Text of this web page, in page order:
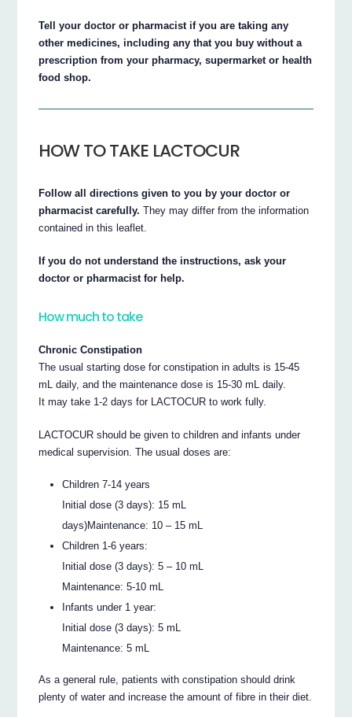
Tell your doctor or pharmacist if you are taking any
other medicines, including any that you buy without a
prescription from your pharmacy, supermarket or health
food shop.
HOW TO TAKE LACTOCUR
Follow all directions given to you by your doctor or
pharmacist carefully. They may differ from the information
contained in this leaflet.
If you do not understand the instructions, ask your
doctor or pharmacist for help.
How much to take
Chronic Constipation
The usual starting dose for constipation in adults is 15-45
mL daily, and the maintenance dose is 15-30 mL daily.
It may take 1-2 days for LACTOCUR to work fully.
LACTOCUR should be given to children and infants under
medical supervision. The usual doses are:
Children 7-14 years
Initial dose (3 days): 15 mL
days)Maintenance: 10 – 15 mL
Children 1-6 years:
Initial dose (3 days): 5 – 10 mL
Maintenance: 5-10 mL
Infants under 1 year:
Initial dose (3 days): 5 mL
Maintenance: 5 mL
As a general rule, patients with constipation should drink
plenty of water and increase the amount of fibre in their diet.